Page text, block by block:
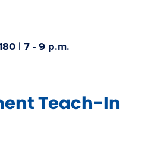
| 7 - 9 p.m.
Teach-In​